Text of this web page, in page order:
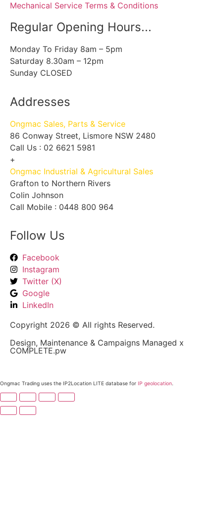
Mechanical Service Terms & Conditions
Regular Opening Hours...
Monday To Friday 8am – 5pm
Saturday 8.30am – 12pm
Sunday CLOSED
Addresses
Ongmac Sales, Parts & Service
86 Conway Street, Lismore NSW 2480
Call Us : 02 6621 5981
+
Ongmac Industrial & Agricultural Sales
Grafton to Northern Rivers
Colin Johnson
Call Mobile : 0448 800 964
Follow Us
Facebook
Instagram
Twitter (X)
Google
LinkedIn
Copyright 2026 © All rights Reserved.
Design, Maintenance & Campaigns Managed x
COMPLETE.pw
Ongmac Trading uses the IP2Location LITE database for IP geolocation.